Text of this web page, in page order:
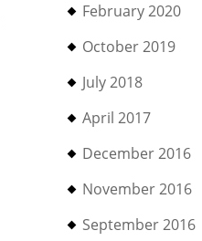
February 2020
October 2019
July 2018
April 2017
December 2016
November 2016
September 2016